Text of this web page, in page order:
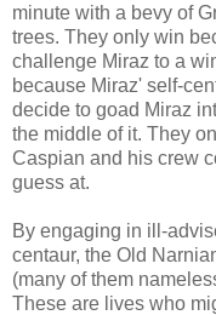
minute with a bevy of
trees. They only win
challenge Miraz to a
because Miraz' self-
decide to goad Miraz
the middle of it. They
Caspian and his crew
guess at.
By engaging in ill-
centaur, the Old
(many of them
These are lives who